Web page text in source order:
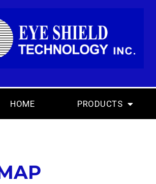
HOME PRODUCTS